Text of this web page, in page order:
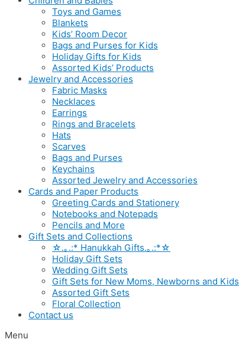
Toys and Games
Blankets
Kids’ Room Decor
Bags and Purses for Kids
Holiday Gifts for Kids
Assorted Kids’ Products
Jewelry and Accessories
Fabric Masks
Necklaces
Earrings
Rings and Bracelets
Hats
Scarves
Bags and Purses
Keychains
Assorted Jewelry and Accessories
Cards and Paper Products
Greeting Cards and Stationery
Notebooks and Notepads
Pencils and More
Gift Sets and Collections
☆.｡.:* Hanukkah Gifts.｡.:*☆
Holiday Gift Sets
Wedding Gift Sets
Gift Sets for New Moms, Newborns and Kids
Assorted Gift Sets
Floral Collection
Contact us
Menu